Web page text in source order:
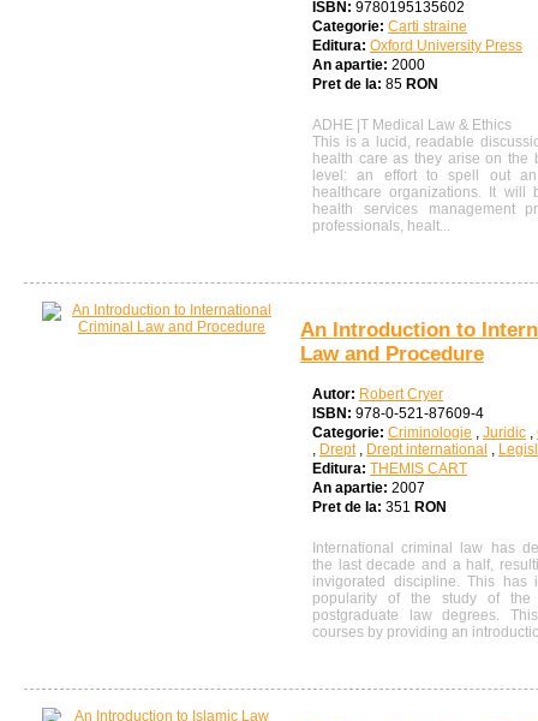
ISBN: 9780195135602
Categorie: Carti straine
Editura: Oxford University Press
An apartie: 2000
Pret de la: 85 RON
ADHE |T Medical Law & Ethics
This is a lucid, readable
health care as they arise on the
level: an effort to spell out
healthcare organizations. It
health services management
professionals, healt...
An Introduction to
Law and Procedure
Autor: Robert Cryer
ISBN: 978-0-521-87609-4
Categorie: Criminologie , Juridic ,
, Drept, Drept international ,
Editura: THEMIS CART
An apartie: 2007
Pret de la: 351 RON
International criminal law has
the last decade and a half,
invigorated discipline. This has
popularity of the study of the
postgraduate law degrees.
courses by providing an